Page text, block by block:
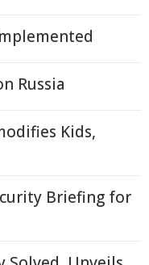
Russia
Kids,
Briefing for